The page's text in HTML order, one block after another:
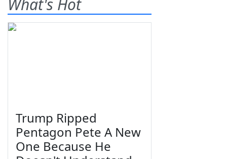
Trump Ripped
Pentagon Pete A New
One Because He